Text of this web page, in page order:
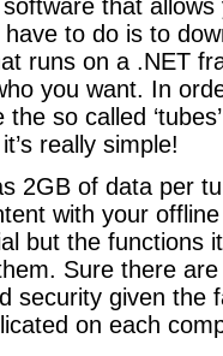
software that
to do is to
runs on a .NET
you want. In
so called
really simple!
2GB of data per
with your
but the functions
Sure there
security given the
on each